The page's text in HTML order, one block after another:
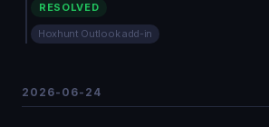
RESOLVED
Hoxhunt Outlook add-in
2026-06-24